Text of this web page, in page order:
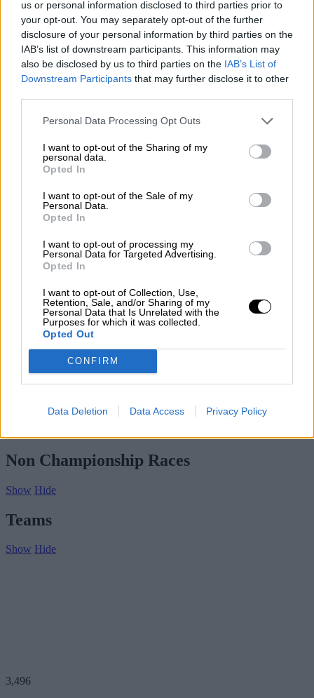
us or personal information disclosed to third parties prior to
your opt-out. You may separately opt-out of the further
disclosure of your personal information by third parties on the
IAB’s list of downstream participants. This information may
also be disclosed by us to third parties on the IAB’s List of
Downstream Participants that may further disclose it to other
Personal Data Processing Opt Outs
I want to opt-out of the Sharing of my
personal data.
Opted In
I want to opt-out of the Sale of my
Personal Data.
Opted In
I want to opt-out of processing my
Personal Data for Targeted Advertising.
Opted In
I want to opt-out of Collection, Use,
Retention, Sale, and/or Sharing of my
Personal Data that Is Unrelated with the
Purposes for which it was collected.
Opted Out
CONFIRM
Data Deletion Data Access Privacy Policy
Nostalgia/ More
Articles
Lost Circuits
Land Speed Records
Legends
Obituaries
Great Reads
Articles
Auctions
Track tests
Culture & Collecting
Memorabilia
Watches
About us
Contact us
Subscribe
Drivers/Riders
G Dongili
Championship Seasons
Non-Championship Races
Non Championship Races
Show Hide
Teams
Show Hide
3,496